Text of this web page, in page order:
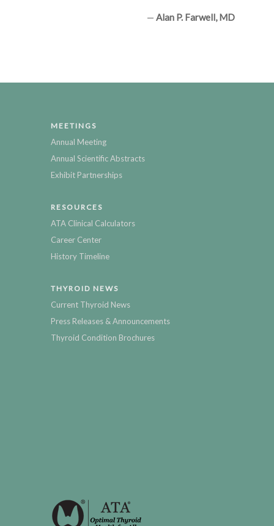
— Alan P. Farwell, MD
MEETINGS
Annual Meeting
Annual Scientific Abstracts
Exhibit Partnerships
RESOURCES
ATA Clinical Calculators
Career Center
History Timeline
THYROID NEWS
Current Thyroid News
Press Releases & Announcements
Thyroid Condition Brochures